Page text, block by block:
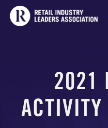
2021